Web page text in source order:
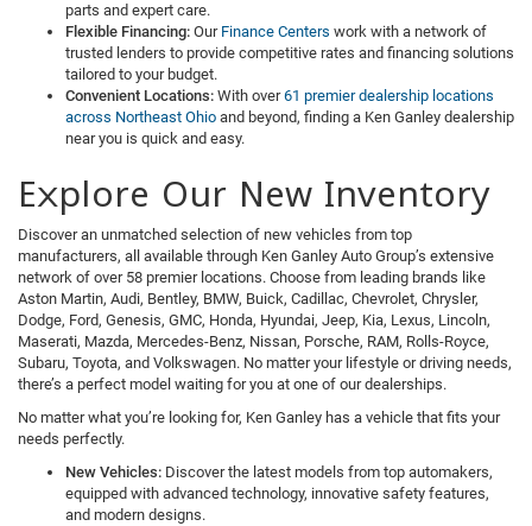
parts and expert care.
Flexible Financing: Our Finance Centers work with a network of
trusted lenders to provide competitive rates and financing solutions
tailored to your budget.
Convenient Locations: With over61 premier dealership locations
across Northeast Ohio and beyond, finding a Ken Ganley dealership
near you is quick and easy.
Explore Our New Inventory
Discover an unmatched selection of new vehicles from top
manufacturers, all available through Ken Ganley Auto Group’s extensive
network of over 58 premier locations. Choose from leading brands like
Aston Martin, Audi, Bentley, BMW, Buick, Cadillac, Chevrolet, Chrysler,
Dodge, Ford, Genesis, GMC, Honda, Hyundai, Jeep, Kia, Lexus, Lincoln,
Maserati, Mazda, Mercedes-Benz, Nissan, Porsche, RAM, Rolls-Royce,
Subaru, Toyota, and Volkswagen. No matter your lifestyle or driving needs,
there’s a perfect model waiting for you at one of our dealerships.
No matter what you’re looking for, Ken Ganley has a vehicle that fits your
needs perfectly.
New Vehicles: Discover the latest models from top automakers,
equipped with advanced technology, innovative safety features,
and modern designs.